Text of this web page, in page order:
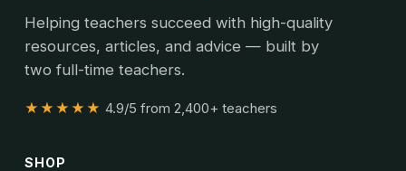
Helping teachers succeed with high-quality
resources, articles, and advice — built by
two full-time teachers.
★★★★★ 4.9/5 from 2,400+ teachers
SHOP